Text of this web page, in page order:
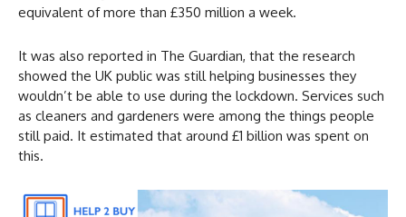
equivalent of more than £350 million a week.
It was also reported in The Guardian, that the research
showed the UK public was still helping businesses they
wouldn’t be able to use during the lockdown. Services such
as cleaners and gardeners were among the things people
still paid. It estimated that around £1 billion was spent on
this.